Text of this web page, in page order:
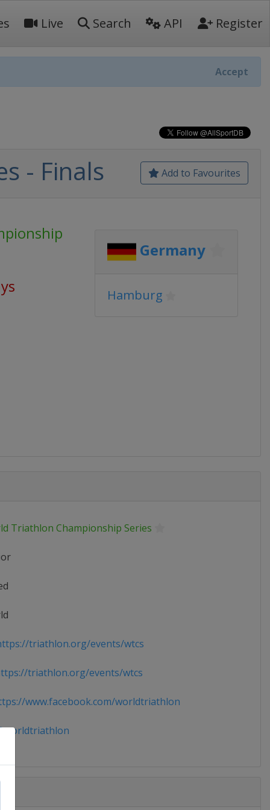
Live Search API Register
Accept
Add to Favourites
- Finals
Germany
Hamburg
Triathlon Championship Series
triathlon.org/events/wtcs
triathlon.org/events/wtcs
www.facebook.com/worldtriathlon